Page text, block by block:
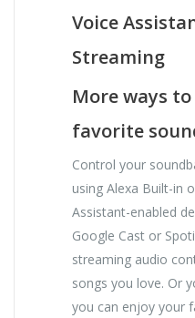
Voice
Streaming
More ways
favorite
Control your
using Alexa Built-in
Assistant-enabled
Google Cast or
streaming audio
songs you love. Or
you can enjoy your